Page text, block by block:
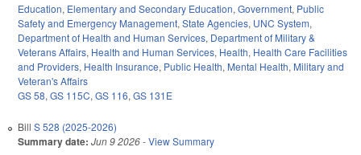
Education, Elementary and Secondary Education, Government, Public
Safety and Emergency Management, State Agencies, UNC System,
Department of Health and Human Services, Department of Military &
Veterans Affairs, Health and Human Services, Health, Health Care Facilities
and Providers, Health Insurance, Public Health, Mental Health, Military and
Veteran's Affairs
GS 58, GS 115C, GS 116, GS 131E
Bill S 528 (2025-2026)
Summary date: Jun 9 2026-View Summary